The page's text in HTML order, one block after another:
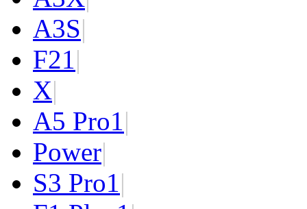
A3S|
F21|
X|
A5 Pro1|
Power|
S3 Pro1|